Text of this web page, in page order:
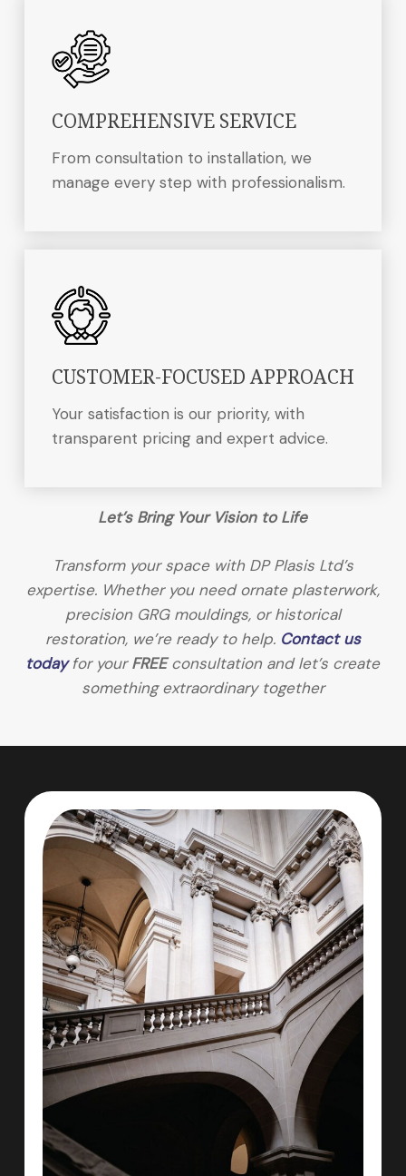
COMPREHENSIVE SERVICE
From consultation to installation, we
manage every step with professionalism.
CUSTOMER-FOCUSED APPROACH
Your satisfaction is our priority, with
transparent pricing and expert advice.
Let’s Bring Your Vision to Life
Transform your space with DP Plasis Ltd’s
expertise. Whether you need ornate plasterwork,
precision GRG mouldings, or historical
restoration, we’re ready to help. Contact us
todayfor yourFREEconsultation and let’s create
something extraordinary together